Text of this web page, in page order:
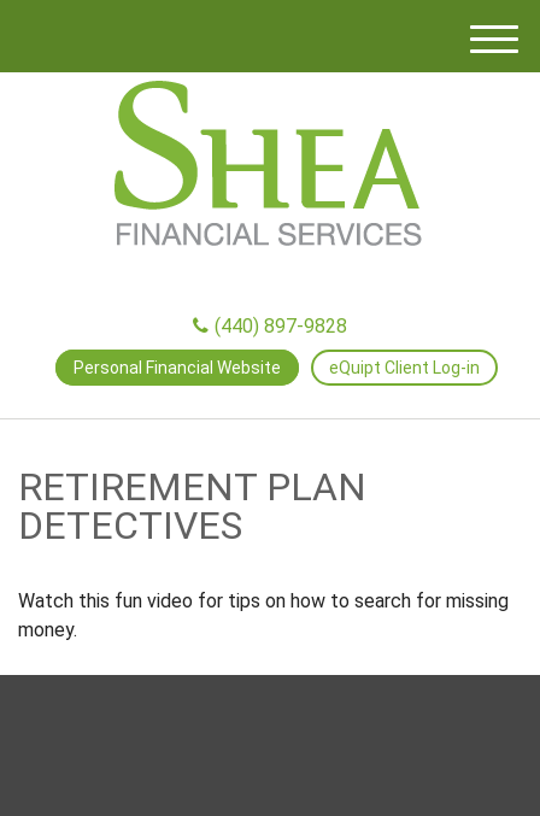
M
(440) 897-9828
Personal Financial Website eQuipt Client Log-in
RETIREMENT PLAN
DETECTIVES
Watch this fun video for tips on how to search for missing
money.